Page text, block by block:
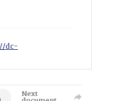
dc-
Next